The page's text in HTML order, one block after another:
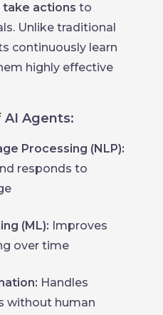
take actions to
Unlike traditional
continuously learn
highly effective
AI Agents:
Processing (NLP):
responds to
(ML): Improves
over time
Handles
without human